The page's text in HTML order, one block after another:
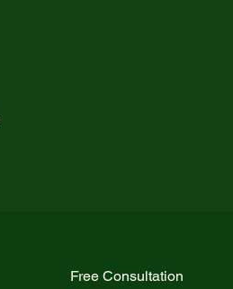
Free Consultation